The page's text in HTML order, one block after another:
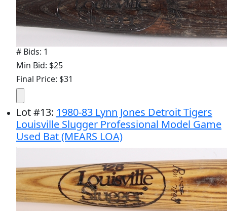
# Bids: 1
Min Bid: $25
Final Price: $31
Lot#13: 1980-83 Lynn Jones Detroit Tigers
Louisville Slugger Professional Model Game
Used Bat (MEARS LOA)